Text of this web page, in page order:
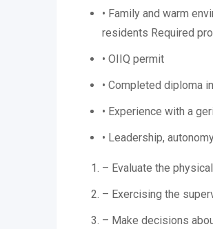
• Family and warm
residents Required
• OIIQ permit
• Completed diploma
• Experience with a
• Leadership,
– Evaluate the
– Exercising the
– Make decisions